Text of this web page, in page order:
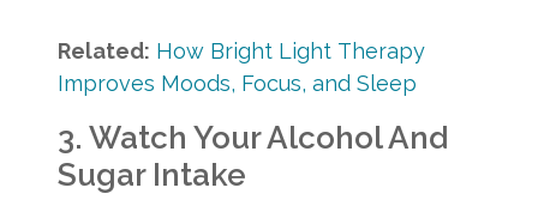
Related: How Bright Light Therapy
Improves Moods, Focus, and Sleep
3. Watch Your Alcohol And
Sugar Intake